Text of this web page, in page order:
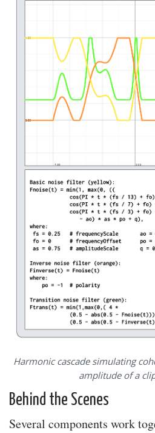
Harmonic cascade simulating
amplitude of a
Behind the Scenes
Several components work